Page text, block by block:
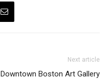
Next article
Downtown Boston Art Gallery